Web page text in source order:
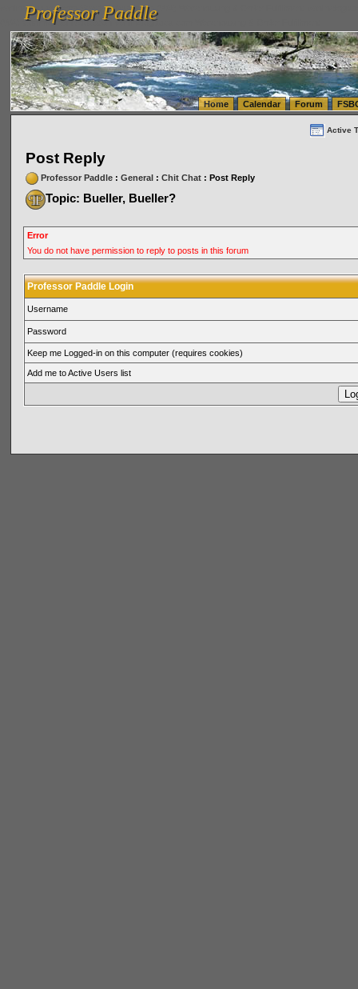
vanlinelogistics.com Seattle Washington (WA) Warehousing & Order Fulfillment
(WA) Commercial Relocation
vanlinelogistics.com Warehousing & Order Fulfillment
Professor Paddle
Professor Paddle
Home Calendar Forum
Active
Post Reply
Professor Paddle: General: Chit Chat: Post Reply
Topic: Bueller, Bueller?
Error
You do not have permission to reply to posts in this forum
Professor Paddle Login
Username
Password
Keep me Logged-in on this computer (requires cookies)
Add me to Active Users list